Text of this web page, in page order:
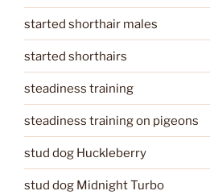
started shorthair males
started shorthairs
steadiness training
steadiness training on pigeons
stud dog Huckleberry
stud dog Midnight Turbo